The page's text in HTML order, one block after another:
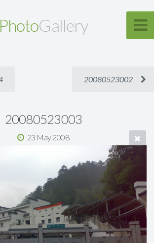
PhotoGallery
20080523002
20080523003
23 May 2008